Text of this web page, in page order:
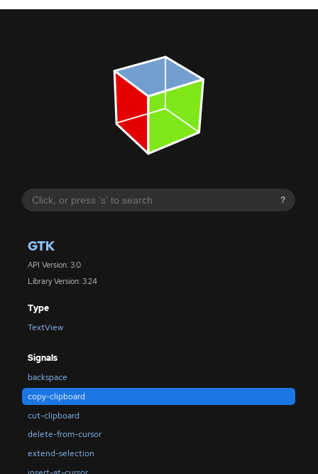
?
GTK
API Version: 3.0
Library Version: 3.24
Type
TextView
Signals
backspace
copy-clipboard
cut-clipboard
delete-from-cursor
extend-selection